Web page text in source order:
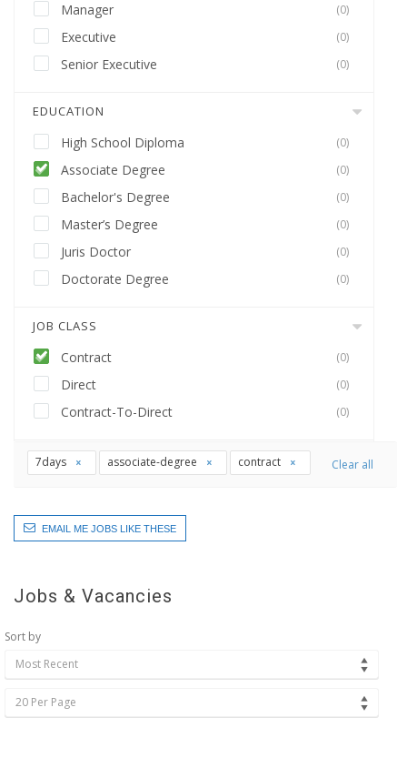
Manager (0)
Executive (0)
Senior Executive (0)
EDUCATION
High School Diploma (0)
Associate Degree (0)
Bachelor's Degree (0)
Master’s Degree (0)
Juris Doctor (0)
Doctorate Degree (0)
JOB CLASS
Contract (0)
Direct (0)
Contract-To-Direct (0)
7days associate-degree contract Clear all
EMAIL ME JOBS LIKE THESE
Jobs & Vacancies
Sort by
Most Recent
20 Per Page